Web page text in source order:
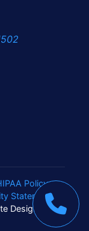
Policy
Statement|
Design By